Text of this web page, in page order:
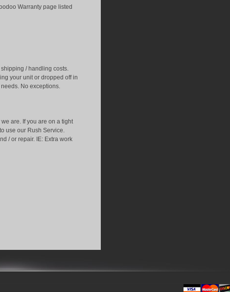
Warranty page listed
/ handling costs.
your unit or dropped off in
No exceptions.
are. If you are on a tight
use our Rush Service.
/ or repair. IE: Extra work